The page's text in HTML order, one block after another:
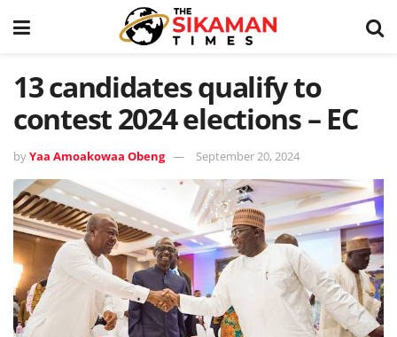
13 candidates qualify to
contest 2024 elections – EC
byYaa Amoakowaa Obeng September 20, 2024